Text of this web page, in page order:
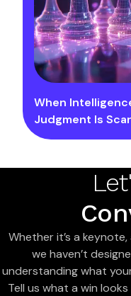
When
Judgment Is
Whether it’s a
we haven’t
understanding what
Tell us what a win